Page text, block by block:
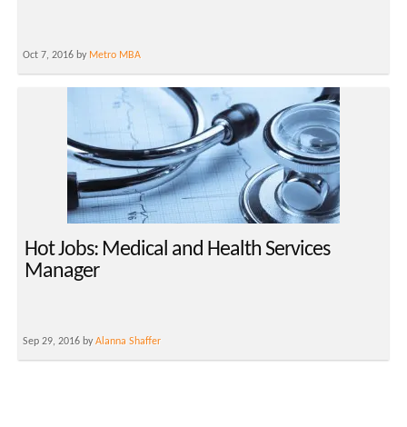
Oct 7, 2016 by Metro MBA
Hot Jobs: Medical and Health Services
Manager
Sep 29, 2016 byAlanna Shaffer